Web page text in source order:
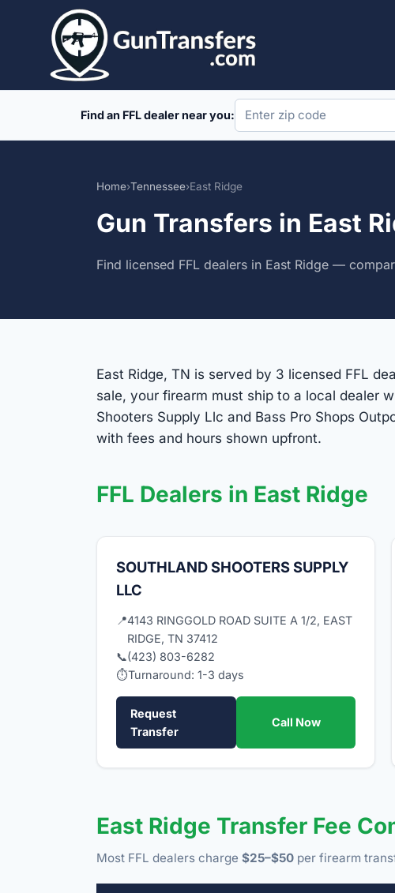
Find an FFL dealer near you:
Home›Tennessee›East Ridge
Gun Transfers in East
Find licensed FFL dealers in East Ridge —
East Ridge, TN is served by 3 licensed FFL
sale, your firearm must ship to a local dealer
Shooters Supply Llc and Bass Pro Shops
with fees and hours shown upfront.
FFL Dealers in East Ridge
SOUTHLAND SHOOTERS SUPPLY
LLC
📍4143 RINGGOLD ROAD SUITE A 1/2, EAST
RIDGE, TN 37412
📞(423) 803-6282
⏱Turnaround: 1-3 days
Request
Transfer
Call Now
East Ridge Transfer Fee
Most FFL dealers charge $25–$50 per firearm